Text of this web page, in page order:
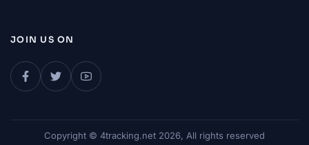
JOIN US ON
Copyright © 4tracking.net 2026, All rights reserved